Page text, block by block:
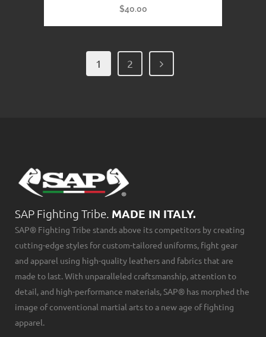
$40.00
1 2
SAP Fighting Tribe. MADE IN ITALY.
SAP® Fighting Tribe stands above its competitors by creating
cutting-edge styles for custom-tailored uniforms, fight gear
and apparel using high-quality leathers and fabrics that are
made to last. With unparalleled craftsmanship, attention to
detail, and high-performance materials, SAP® has morphed the
image of conventional martial arts to a new age of fighting
apparel.